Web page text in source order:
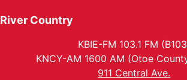
River Country
KBIE-FM 103.1 FM
KNCY-AM 1600 AM (Otoe
911 Central Ave.